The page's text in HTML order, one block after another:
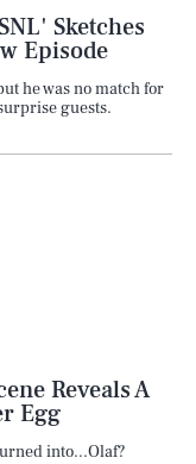
Sketches
Episode
he was no match for
guests.
Reveals A
Egg
into...Olaf?